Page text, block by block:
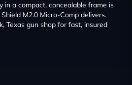
in a compact, concealable frame is
M2.0 Micro-Comp delivers.
Texas gun shop for fast, insured